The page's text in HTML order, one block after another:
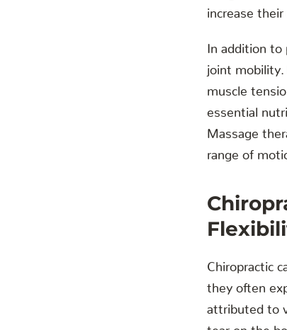
increase their
In addition to
joint mobility.
muscle
essential
Massage
range of
Chiropractic
they often
attributed to
tear on the